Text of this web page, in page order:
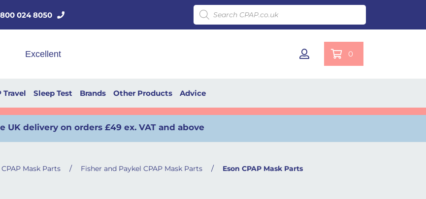
024 8050
Products search
0
Travel Sleep Test Brands Other Products Advice
UK delivery on orders £49 ex. VAT and above
CPAP Mask Parts / Fisher and Paykel CPAP Mask Parts / Eson CPAP Mask Parts